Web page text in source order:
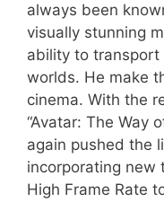
always been
visually stunning
ability to
worlds. He make
cinema. With the
“Avatar: The Way
again pushed the
incorporating new
High Frame Rate